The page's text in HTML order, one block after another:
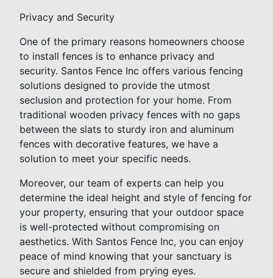
Privacy and Security
One of the primary reasons homeowners choose
to install fences is to enhance privacy and
security. Santos Fence Inc offers various fencing
solutions designed to provide the utmost
seclusion and protection for your home. From
traditional wooden privacy fences with no gaps
between the slats to sturdy iron and aluminum
fences with decorative features, we have a
solution to meet your specific needs.
Moreover, our team of experts can help you
determine the ideal height and style of fencing for
your property, ensuring that your outdoor space
is well-protected without compromising on
aesthetics. With Santos Fence Inc, you can enjoy
peace of mind knowing that your sanctuary is
secure and shielded from prying eyes.